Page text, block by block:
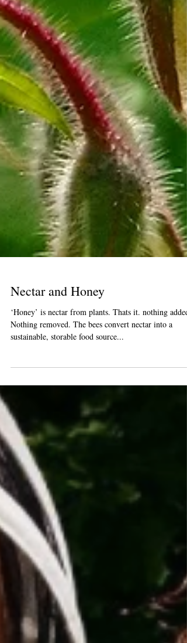
Nectar and Honey
‘Honey’ is nectar from plants. Thats it. nothing added.
Nothing removed. The bees convert nectar into a